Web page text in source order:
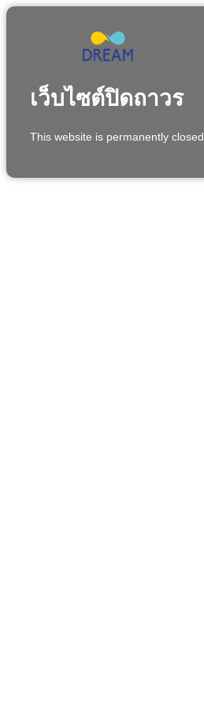
เว็บไซต์ปิดถาวร
This website is permanently closed